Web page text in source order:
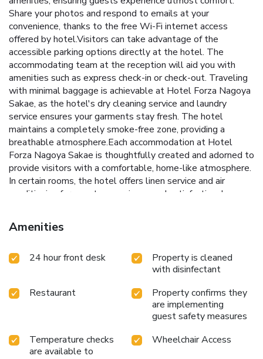
Share your photos and respond to emails at your
convenience, thanks to the free Wi-Fi internet access
offered by hotel.Visitors can take advantage of the
accessible parking options directly at the hotel. The
accommodating team at the reception will aid you with
amenities such as express check-in or check-out. Traveling
with minimal baggage is achievable at Hotel Forza Nagoya
Sakae, as the hotel's dry cleaning service and laundry
service ensures your garments stay fresh. The hotel
maintains a completely smoke-free zone, providing a
breathable atmosphere.Each accommodation at Hotel
Forza Nagoya Sakae is thoughtfully created and adorned to
provide visitors with a comfortable, home-like atmosphere.
In certain rooms, the hotel offers linen service and air
conditioning for guest convenience and satisfaction. In
the availability of television for their entertainment.Rest
assured, in a few chosen rooms, the presence of a
comfort using a hair dryer, toiletries and bathrobes
available in select guest restrooms. Embark on your holiday
morning of your visit with an on-site breakfast.Should you
prefer not to venture out for a meal, the enticing culinary
choices at hotel are always available for your
satisfaction.Throughout the day and evening, grab a bite to
eat from hotel's self-service vending machines whenever
Amenities
24 hour front desk
Property is cleaned
with disinfectant
Restaurant
Property confirms they
are implementing
guest safety measures
Temperature checks
are available to
Wheelchair Access